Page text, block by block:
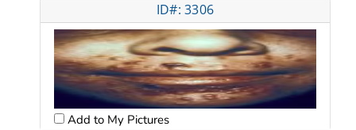
ID#: 3306
Add to My Pictures